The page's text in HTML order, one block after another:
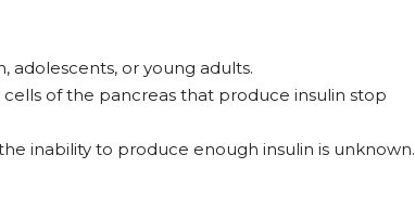
adolescents, or young adults.
of the pancreas that produce insulin stop
inability to produce enough insulin is unknown.